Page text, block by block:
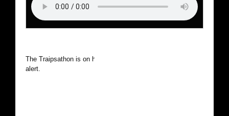
The Traipsathon is on hiatus while I cruise the world. Be
alert.